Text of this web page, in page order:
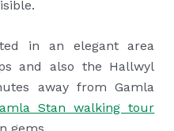
in an elegant area
and also the Hallwyl
away from Gamla
Stan walking tour